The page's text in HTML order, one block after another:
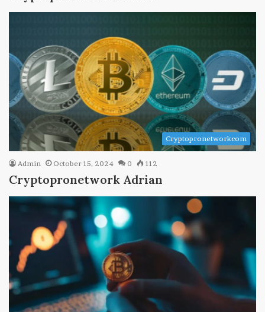
Cryptopronetworkcom
Admin October 15, 2024 0 112
Cryptopronetwork Adrian